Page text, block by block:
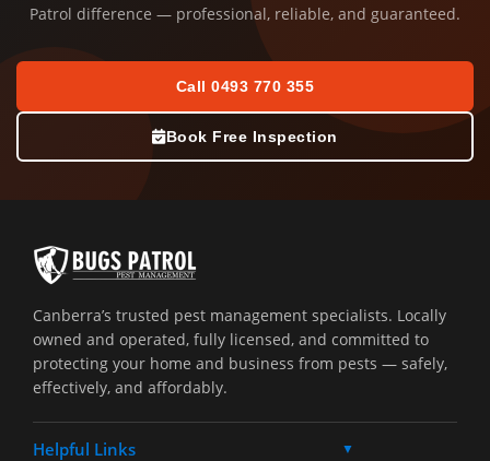
Patrol difference — professional, reliable, and guaranteed.
Call 0493 770 355
Book Free Inspection
Canberra’s trusted pest management specialists. Locally
owned and operated, fully licensed, and committed to
protecting your home and business from pests — safely,
effectively, and affordably.
Helpful Links ▼